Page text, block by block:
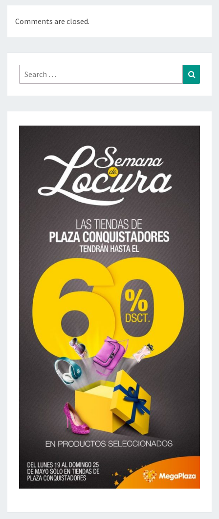
Comments are closed.
Search
for: